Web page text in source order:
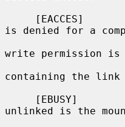
is denied for a
write permission is
containing the link
unlinked is the